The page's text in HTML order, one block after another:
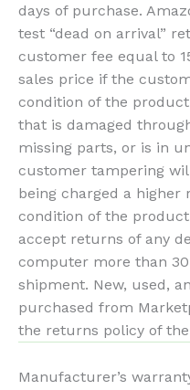
days of purchase.
test “dead on arrival”
customer fee equal to
sales price if the
condition of the
that is damaged
missing parts, or is in
customer tampering
being charged a higher
condition of the
accept returns of any
computer more than
shipment. New, used,
purchased from
the returns policy of
Manufacturer’s